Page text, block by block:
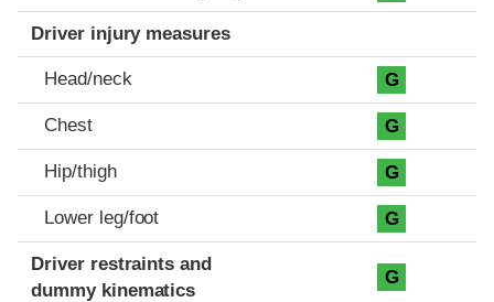
Driver injury measures
Head/neck G
Chest G
Hip/thigh G
Lower leg/foot G
Driver restraints and
dummy kinematics
G